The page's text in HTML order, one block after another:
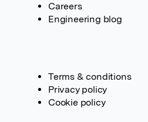
Careers
Engineering blog
Terms & conditions
Privacy policy
Cookie policy